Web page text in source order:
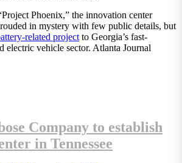
Phoenix,” the innovation center
in mystery with few public details, but
related project to Georgia’s fast-
electric vehicle sector. Atlanta Journal
Company to establish
in Tennessee